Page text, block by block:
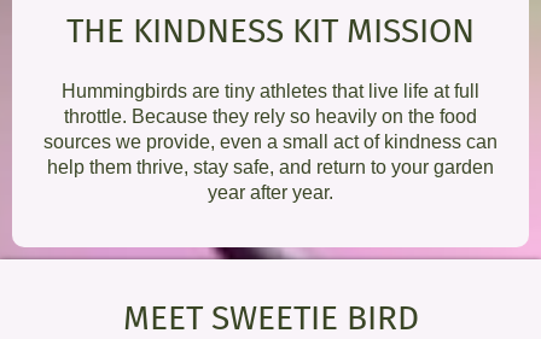
THE KINDNESS KIT MISSION
Hummingbirds are tiny athletes that live life at full
throttle. Because they rely so heavily on the food
sources we provide, even a small act of kindness can
help them thrive, stay safe, and return to your garden
year after year.
MEET SWEETIE BIRD